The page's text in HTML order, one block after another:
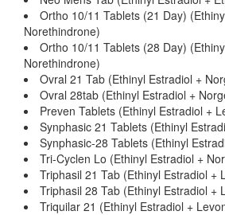
Ortho 10/11 Tablets (21 Day)
Norethindrone)
Ortho 10/11 Tablets (28 Day)
Norethindrone)
Ovral 21 Tab (Ethinyl Estradiol +
Ovral 28tab (Ethinyl Estradiol +
Preven Tablets (Ethinyl Estradiol +
Synphasic 21 Tablets (Ethinyl
Synphasic-28 Tablets (Ethinyl
Tri-Cyclen Lo (Ethinyl Estradiol +
Triphasil 21 Tab (Ethinyl Estradiol +
Triphasil 28 Tab (Ethinyl Estradiol +
Triquilar 21 (Ethinyl Estradiol +